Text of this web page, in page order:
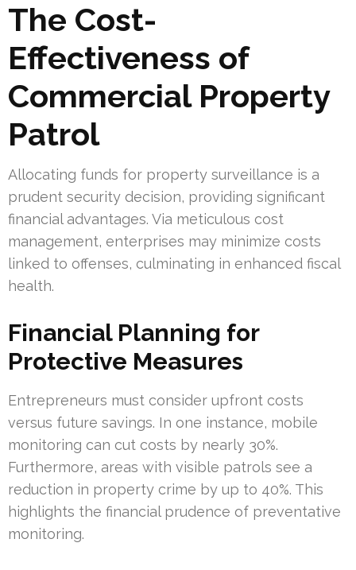
The Cost-
Effectiveness of
Commercial Property
Patrol
Allocating funds for property surveillance is a
prudent security decision, providing significant
financial advantages. Via meticulous cost
management, enterprises may minimize costs
linked to offenses, culminating in enhanced fiscal
health.
Financial Planning for
Protective Measures
Entrepreneurs must consider upfront costs
versus future savings. In one instance, mobile
monitoring can cut costs by nearly 30%.
Furthermore, areas with visible patrols see a
reduction in property crime by up to 40%. This
highlights the financial prudence of preventative
monitoring.